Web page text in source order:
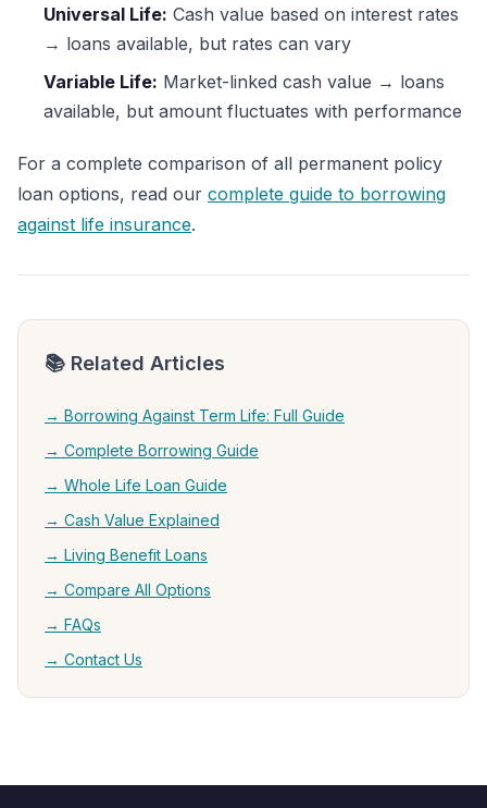
Universal Life: Cash value based on interest rates
→ loans available, but rates can vary
Variable Life: Market-linked cash value → loans
available, but amount fluctuates with performance
For a complete comparison of all permanent policy
loan options, read our complete guide to borrowing
against life insurance.
📚 Related Articles
→ Borrowing Against Term Life: Full Guide
→ Complete Borrowing Guide
→ Whole Life Loan Guide
→ Cash Value Explained
→ Living Benefit Loans
→ Compare All Options
→ FAQs
→ Contact Us